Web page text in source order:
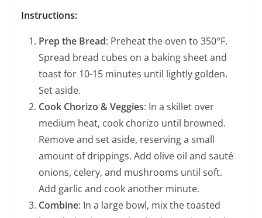
Instructions:
Prep the Bread: Preheat the oven to 350°F.
Spread bread cubes on a baking sheet and
toast for 10-15 minutes until lightly golden.
Set aside.
Cook Chorizo & Veggies: In a skillet over
medium heat, cook chorizo until browned.
Remove and set aside, reserving a small
amount of drippings. Add olive oil and sauté
onions, celery, and mushrooms until soft.
Add garlic and cook another minute.
Combine: In a large bowl, mix the toasted